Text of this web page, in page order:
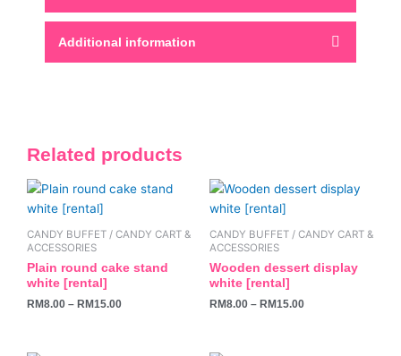
Additional information
Related products
CANDY BUFFET / CANDY CART &
ACCESSORIES
Plain round cake stand
white [rental]
RM8.00 – RM15.00
This
product
has
multiple
variants.
The
options
CANDY BUFFET / CANDY CART &
ACCESSORIES
Wooden dessert display
white [rental]
RM8.00 – RM15.00
This
product
has
multiple
variants.
The
options